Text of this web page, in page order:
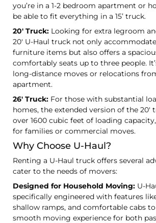
you’re in a 1-2 bedroom apartment or
be able to fit everything in a 15’ truck.
20' Truck: Looking for extra legroom
20' U-Haul truck not only
furniture items but also offers a
comfortably seats up to three people.
long-distance moves or relocations
apartment.
26' Truck: For those with substantial
homes, the extended version of the 20'
over 1600 cubic feet of loading
for families or commercial moves.
Why Choose U-Haul?
Renting a U-Haul truck offers several
cater to the needs of movers:
Designed for Household Moving: U-
specifically engineered with features
shallow ramps, and comfortable cabs to
smooth moving experience for both